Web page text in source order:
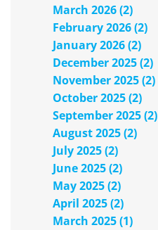
March 2026 (2)
February 2026 (2)
January 2026 (2)
December 2025 (2)
November 2025 (2)
October 2025 (2)
September 2025 (2)
August 2025 (2)
July 2025 (2)
June 2025 (2)
May 2025 (2)
April 2025 (2)
March 2025 (1)